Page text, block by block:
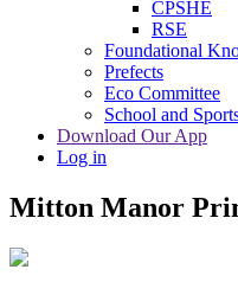
CPSHE
RSE
Foundational
Prefects
Eco Committee
School and
Download Our App
Log in
Mitton Manor